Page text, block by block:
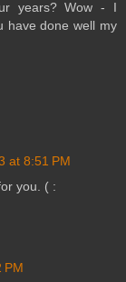
years? Wow - I
have done well my
at 8:51 PM
you. ( :
PM